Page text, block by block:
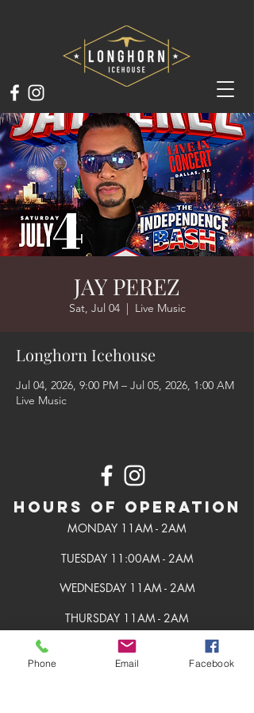
JAY PEREZ
Sat, Jul 04
  |
Live Music
Longhorn Icehouse
Jul 04, 2026, 9:00 PM – Jul 05, 2026, 1:00 AM
Live Music
Hours of Operation
MONDAY 11AM - 2AM
TUESDAY 11:00AM - 2AM
WEDNESDAY 11AM - 2AM
THURSDAY 11AM - 2AM
FRIDAY 11AM - 2AM
Phone Email Facebook